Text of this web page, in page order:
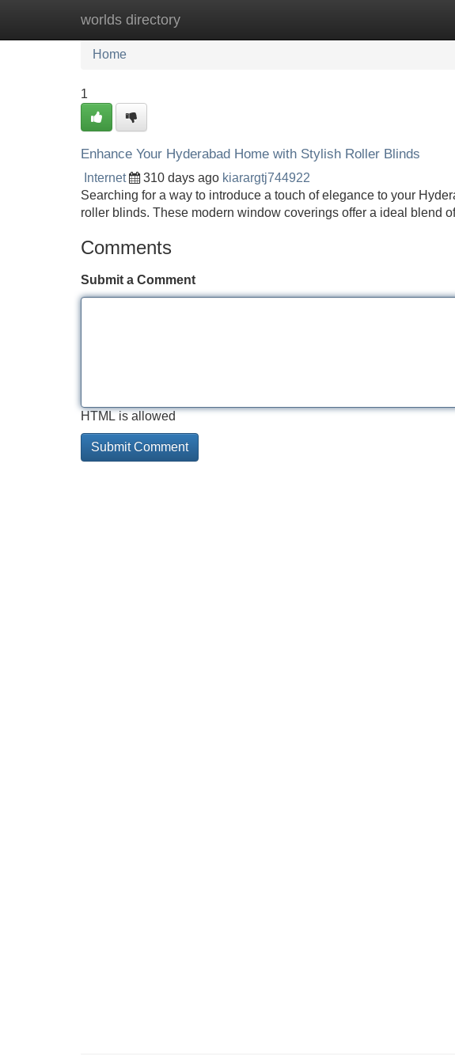
worlds directory
Home New Site Listings
Home
1
Enhance Your Hyderabad Home with Stylish Roller Blinds
Internet 310 days ago kiarargtj744922
Searching for a way to introduce a touch of elegance to your
roller blinds. These modern window coverings offer a ideal blend
Comments
Submit a Comment
HTML is allowed